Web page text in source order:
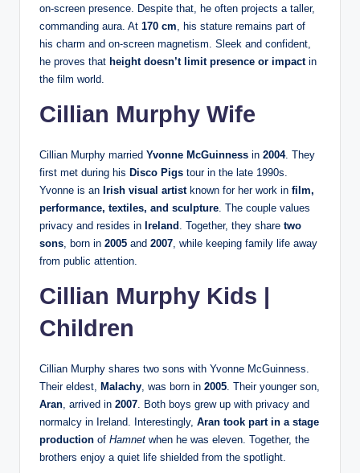
on-screen presence. Despite that, he often projects a taller,
commanding aura. At 170 cm , his stature remains part of
his charm and on-screen magnetism. Sleek and confident,
he proves that height doesn’t limit presence or impactin
the film world.
Cillian Murphy Wife
Cillian Murphy married Yvonne McGuinness in 2004. They
first met during his Disco Pigs tour in the late 1990s.
Yvonne is an Irish visual artistknown for her work in film,
performance, textiles, and sculpture . The couple values
privacy and resides in Ireland . Together, they share two
sons , born in 2005 and 2007 , while keeping family life away
from public attention.
Cillian Murphy Kids |
Children
Cillian Murphy shares two sons with Yvonne McGuinness.
Their eldest, Malachy , was born in 2005 . Their younger son,
Aran , arrived in 2007 . Both boys grew up with privacy and
normalcy in Ireland. Interestingly, Aran took part in a stage
production of Hamnet when he was eleven. Together, the
brothers enjoy a quiet life shielded from the spotlight.